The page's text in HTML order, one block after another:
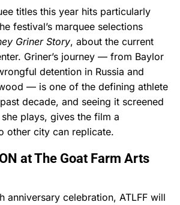
titles this year hits particularly
festival’s marquee selections
Griner Story, about the current
Griner’s journey — from Baylor
detention in Russia and
— is one of the defining athlete
decade, and seeing it screened
plays, gives the film a
other city can replicate.
at The Goat Farm Arts
anniversary celebration, ATLFF will